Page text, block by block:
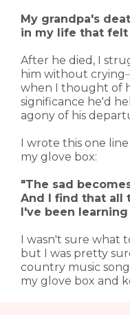
My grandpa's
in my life that felt
After he died, I
him without
when I thought of
significance he'd
agony of his
I wrote this one
my glove box:
"The sad
And I find that all
I've been
I wasn't sure what
but I was pretty
country music
my glove box and